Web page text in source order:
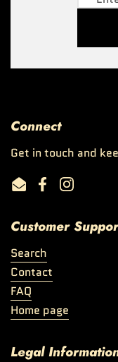
Connect
Get in touch and
EmailFacebookInstagram
Customer
Search
Contact
FAQ
Home page
Legal